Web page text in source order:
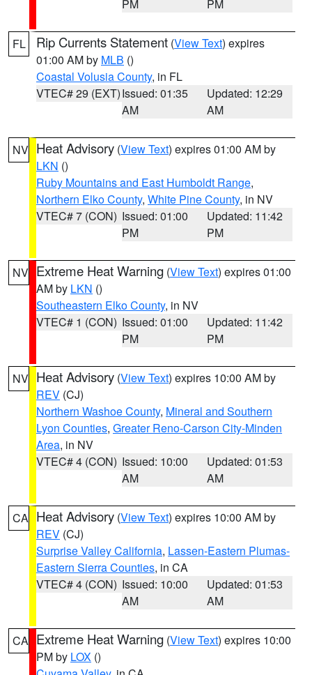
PM
PM
FL Rip Currents Statement (View Text) expires
01:00 AM by MLB ()
Coastal Volusia County, in FL
VTEC# 29 (EXT)Issued: 01:35
AM
Updated: 12:29
AM
NV Heat Advisory (View Text) expires 01:00 AM by
LKN ()
Ruby Mountains and East Humboldt Range,
Northern Elko County, White Pine County, in NV
VTEC# 7 (CON) Issued: 01:00
PM
Updated: 11:42
PM
NV Extreme Heat Warning (View Text) expires 01:00
AM by LKN ()
Southeastern Elko County, in NV
VTEC# 1 (CON) Issued: 01:00
PM
Updated: 11:42
PM
NV Heat Advisory (View Text) expires 10:00 AM by
REV (CJ)
Northern Washoe County, Mineral and Southern
Lyon Counties, Greater Reno-Carson City-Minden
Area, in NV
VTEC# 4 (CON) Issued: 10:00
AM
Updated: 01:53
AM
CA Heat Advisory (View Text) expires 10:00 AM by
REV (CJ)
Surprise Valley California, Lassen-Eastern Plumas-
Eastern Sierra Counties, in CA
VTEC# 4 (CON) Issued: 10:00
AM
Updated: 01:53
AM
CA Extreme Heat Warning (View Text) expires 10:00
PM by LOX ()